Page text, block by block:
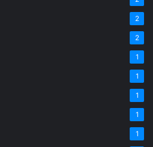
2
2
1
1
1
1
1